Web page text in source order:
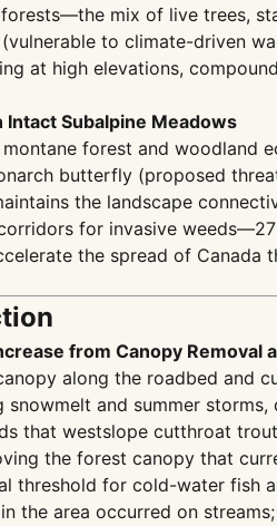
mix of live trees,
to climate-driven
at high elevations,
Intact Subalpine Meadows
forest and
butterfly (proposed
the landscape
for invasive
the spread of
from Canopy Removal
along the roadbed and
and summer
that westslope cutthroat
the forest canopy that
threshold for cold-water fish
the area occurred on